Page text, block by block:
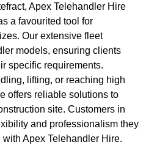
Apex Telehandler Hire
a favourited tool for
Our extensive fleet
models, ensuring clients
specific requirements.
lifting, or reaching high
offers reliable solutions to
site. Customers in
and professionalism they
Apex Telehandler Hire.